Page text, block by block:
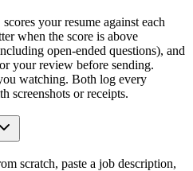
your resume against each
when the score is above
open-ended questions), and
your review before sending.
watching. Both log every
screenshots or receipts.
scratch, paste a job description,